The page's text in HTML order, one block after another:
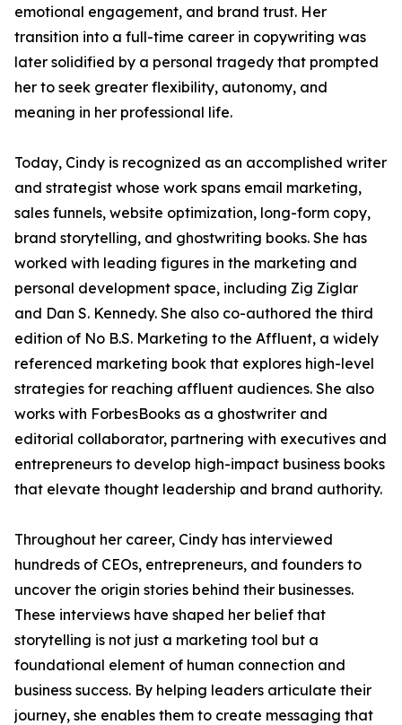
emotional engagement, and brand trust. Her
transition into a full-time career in copywriting was
later solidified by a personal tragedy that prompted
her to seek greater flexibility, autonomy, and
meaning in her professional life.
Today, Cindy is recognized as an accomplished writer
and strategist whose work spans email marketing,
sales funnels, website optimization, long-form copy,
brand storytelling, and ghostwriting books. She has
worked with leading figures in the marketing and
personal development space, including Zig Ziglar
and Dan S. Kennedy. She also co-authored the third
edition of No B.S. Marketing to the Affluent, a widely
referenced marketing book that explores high-level
strategies for reaching affluent audiences. She also
works with ForbesBooks as a ghostwriter and
editorial collaborator, partnering with executives and
entrepreneurs to develop high-impact business books
that elevate thought leadership and brand authority.
Throughout her career, Cindy has interviewed
hundreds of CEOs, entrepreneurs, and founders to
uncover the origin stories behind their businesses.
These interviews have shaped her belief that
storytelling is not just a marketing tool but a
foundational element of human connection and
business success. By helping leaders articulate their
journey, she enables them to create messaging that